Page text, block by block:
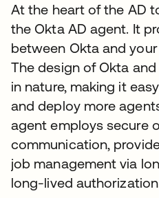
At the heart of the AD
the Okta AD agent. It
between Okta and
The design of Okta
in nature, making it
and deploy more
agent employs secure
communication,
job management via
long-lived